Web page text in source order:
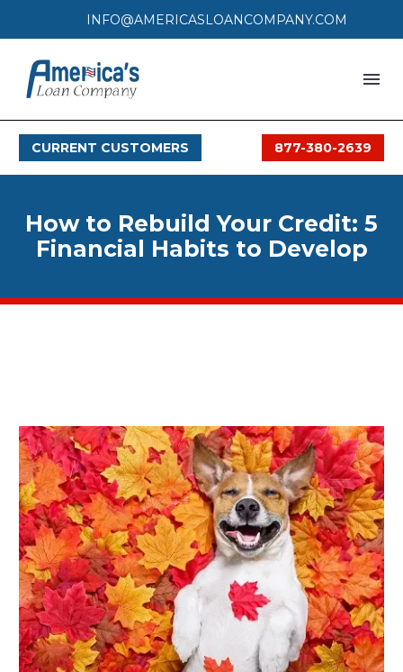
INFO@AMERICASLOANCOMPANY.COM
LOAN PROCESS
SERVICE AREAS
CURRENT CUSTOMERS 877-380-2639
How to Rebuild Your Credit: 5
Financial Habits to Develop